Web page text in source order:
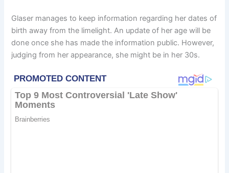
Glaser manages to keep information regarding her dates of
birth away from the limelight. An update of her age will be
done once she has made the information public. However,
judging from her appearance, she might be in her 30s.